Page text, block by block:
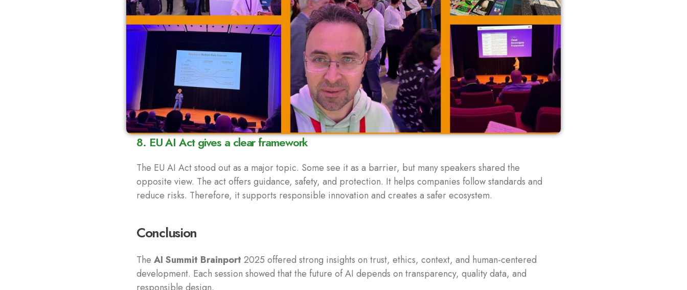
8. EU AI Act gives a clear framework
The EU AI Act stood out as a major topic. Some see it as a barrier, but many speakers shared the
opposite view. The act offers guidance, safety, and protection. It helps companies follow standards and
reduce risks. Therefore, it supports responsible innovation and creates a safer ecosystem.
Conclusion
The AI Summit Brainport 2025 offered strong insights on trust, ethics, context, and human-centered
development. Each session showed that the future of AI depends on transparency, quality data, and